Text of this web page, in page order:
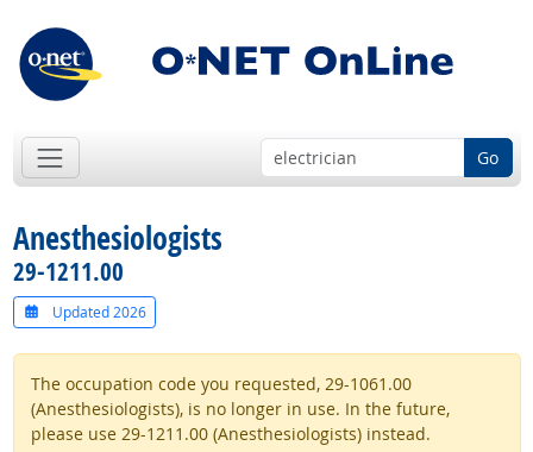
Go
Anesthesiologists
29-1211.00
Updated 2026
The occupation code you requested, 29-1061.00
(Anesthesiologists), is no longer in use. In the future,
please use 29-1211.00 (Anesthesiologists) instead.